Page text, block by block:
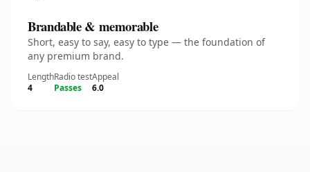
Brandable & memorable
Short, easy to say, easy to type — the foundation of
any premium brand.
Length
4
Radio test
Passes
Appeal
6.0